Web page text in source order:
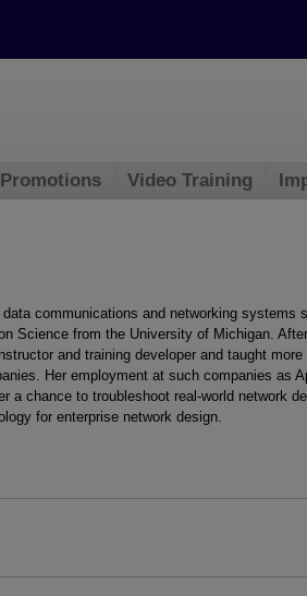
data communications and networking systems
Science from the University of Michigan.
and training developer and taught more
Her employment at such companies as
a chance to troubleshoot real-world network
for enterprise network design.
Video Training